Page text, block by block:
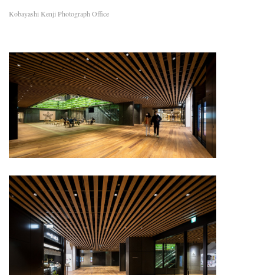
Kobayashi Kenji Photograph Office